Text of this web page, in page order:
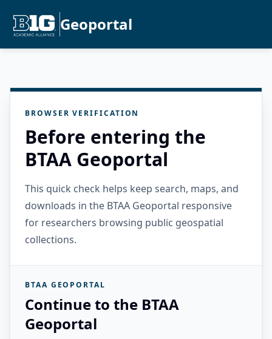
Geoportal
BROWSER VERIFICATION
Before entering the
BTAA Geoportal
This quick check helps keep search, maps, and
downloads in the BTAA Geoportal responsive
for researchers browsing public geospatial
collections.
BTAA GEOPORTAL
Continue to the BTAA
Geoportal